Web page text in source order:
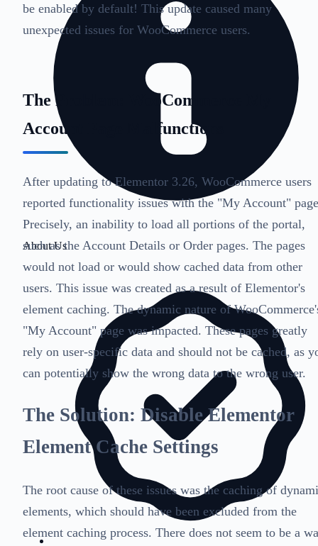
About Us
be enabled by default! This update caused many
unexpected issues for WooCommerce users.
The Problem: WooCommerce My
Account Page Malfunctions
After updating to Elementor 3.26, WooCommerce users
reported functionality issues with the "My Account"
Precisely, an inability to load all portions of the portal,
such as the Account Details or Order pages. The pages
would not load or would show cached data from other
users. This issue was created as a result of Elementor's
element caching. The dynamic nature of
"My Account" page was impacted. These pages greatly
rely on user-specific data and should not be cached, as
can potentially show the wrong data to the wrong user.
The Solution: Disable Elementor
Element Cache Settings
The root cause of these issues was the caching of
elements, which should have been excluded from the
element caching process. There does not seem to be a